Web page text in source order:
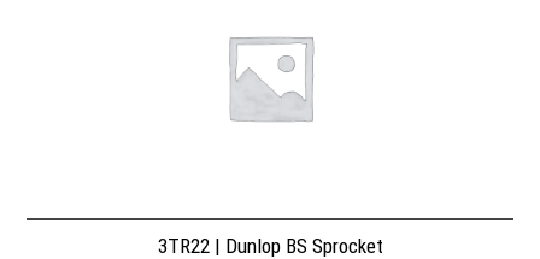
3TR22 | Dunlop BS Sprocket